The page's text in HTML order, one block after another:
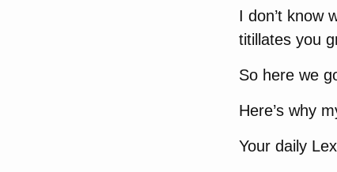
I don’t know
titillates you
So here we
Here’s why
Your daily